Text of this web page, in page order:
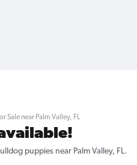
Sale near Palm Valley, FL
puppies near Palm Valley, FL.